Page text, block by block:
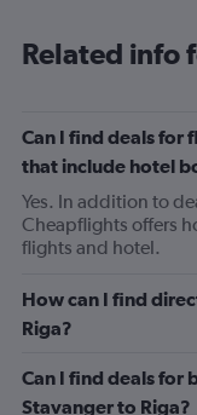
categories.
has
1
Y
axis
displaying
values.
Range:
to
240.
Related info
Can I find deals for
that include hotel
Yes. In addition to
Cheapflights offers
flights and hotel.
How can I find
Riga?
Can I find deals for
Stavanger to Riga?